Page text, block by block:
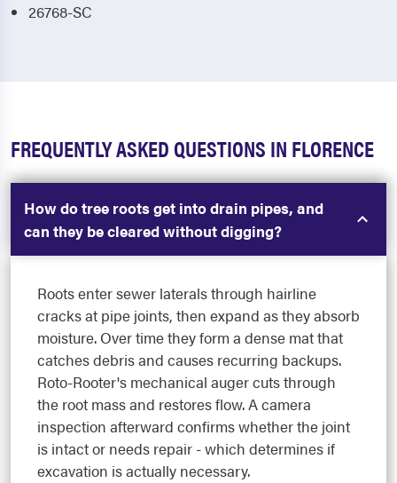
26768-SC
FREQUENTLY ASKED QUESTIONS IN FLORENCE
How do tree roots get into drain pipes, and
can they be cleared without digging?
Roots enter sewer laterals through hairline
cracks at pipe joints, then expand as they absorb
moisture. Over time they form a dense mat that
catches debris and causes recurring backups.
Roto-Rooter's mechanical auger cuts through
the root mass and restores flow. A camera
inspection afterward confirms whether the joint
is intact or needs repair - which determines if
excavation is actually necessary.